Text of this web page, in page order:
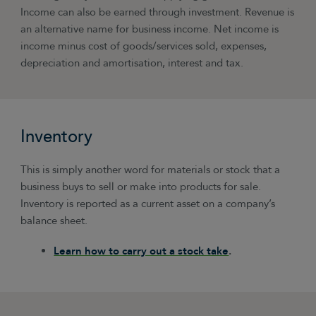
Income can also be earned through investment. Revenue is
an alternative name for business income. Net income is
income minus cost of goods/services sold, expenses,
depreciation and amortisation, interest and tax.
Inventory
This is simply another word for materials or stock that a
business buys to sell or make into products for sale.
Inventory is reported as a current asset on a company’s
balance sheet.
Learn how to carry out a stock take.